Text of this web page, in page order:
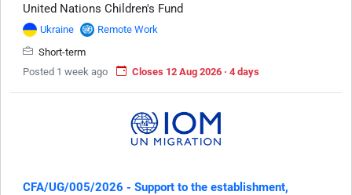
United Nations Children's Fund
Ukraine
Remote Work
Short-term
Posted 1 week ago
Closes 12 Aug 2026 · 4 days
CFA/UG/005/2026 - Support to the establishment,